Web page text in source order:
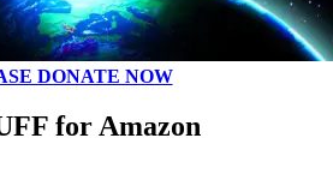
DONATE NOW
for Amazon